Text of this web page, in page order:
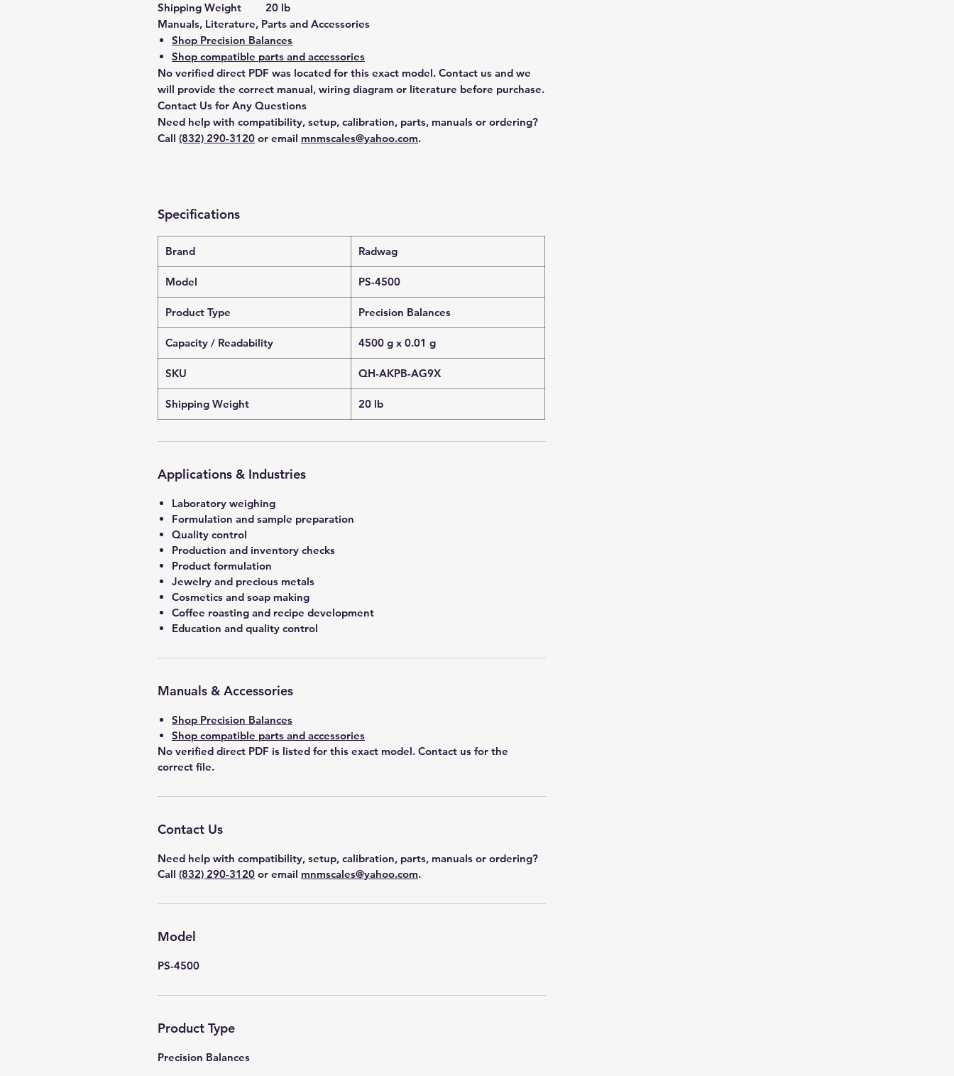
Shipping Weight
20 lb
Manuals, Literature, Parts and Accessories
Shop Precision Balances
Shop compatible parts and accessories
No verified direct PDF was located for this exact model. Contact us and we
will provide the correct manual, wiring diagram or literature before purchase.
Contact Us for Any Questions
Need help with compatibility, setup, calibration, parts, manuals or ordering?
Call (832) 290-3120 or email mnmscales@yahoo.com.
Specifications
Brand Radwag
Model PS-4500
Product Type Precision Balances
Capacity / Readability 4500 g x 0.01 g
SKU QH-AKPB-AG9X
Shipping Weight 20 lb
Applications & Industries
Laboratory weighing
Formulation and sample preparation
Quality control
Production and inventory checks
Product formulation
Jewelry and precious metals
Cosmetics and soap making
Coffee roasting and recipe development
Education and quality control
Manuals & Accessories
Shop Precision Balances
Shop compatible parts and accessories
No verified direct PDF is listed for this exact model. Contact us for the
correct file.
Contact Us
Need help with compatibility, setup, calibration, parts, manuals or ordering?
Call (832) 290-3120 or email mnmscales@yahoo.com.
Model
PS-4500
Product Type
Precision Balances